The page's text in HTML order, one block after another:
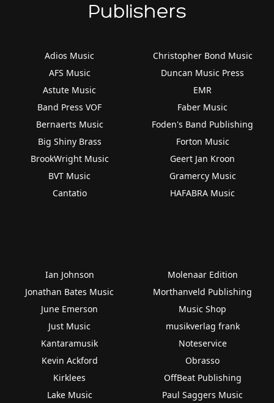
Publishers
Adios Music
AFS Music
Astute Music
Band Press VOF
Bernaerts Music
Big Shiny Brass
BrookWright Music
BVT Music
Cantatio
Christopher Bond Music
Duncan Music Press
EMR
Faber Music
Foden's Band Publishing
Forton Music
Geert Jan Kroon
Gramercy Music
HAFABRA Music
Ian Johnson
Jonathan Bates Music
June Emerson
Just Music
Kantaramusik
Kevin Ackford
Kirklees
Lake Music
Molenaar Edition
Morthanveld Publishing
Music Shop
musikverlag frank
Noteservice
Obrasso
OffBeat Publishing
Paul Saggers Music